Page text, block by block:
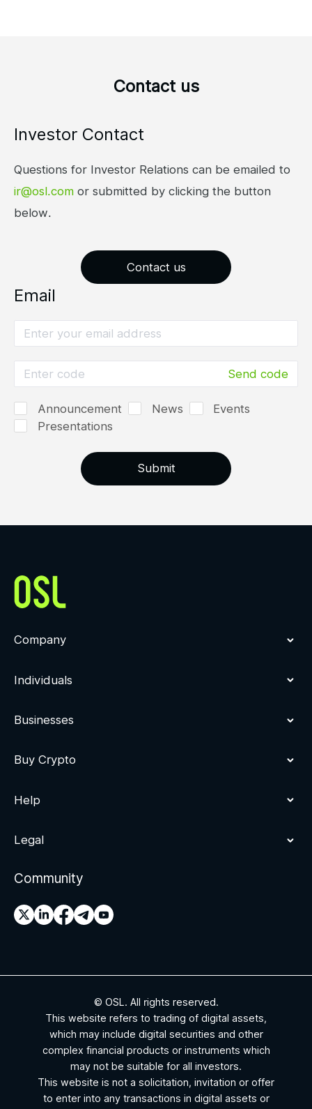
Contact us
Investor Contact
Questions for Investor Relations can be emailed to
ir@osl.com or submitted by clicking the button
below.
Contact us
Email
Send code
Announcement News
Events
Presentations
Submit
Company
Individuals
Businesses
Buy Crypto
Help
Legal
Community
© OSL. All rights reserved.
This website refers to trading of digital assets,
which may include digital securities and other
complex financial products or instruments which
may not be suitable for all investors.
This website is not a solicitation, invitation or offer
to enter into any transactions in digital assets or